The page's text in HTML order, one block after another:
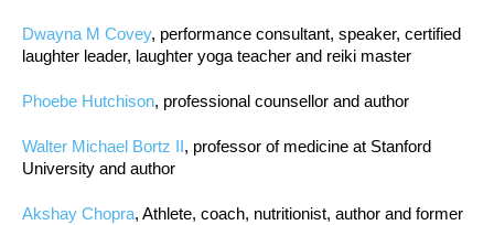
Dwayna M Covey, performance consultant, speaker, certified
laughter leader, laughter yoga teacher and reiki master
Phoebe Hutchison, professional counsellor and author
Walter Michael Bortz II, professor of medicine at Stanford
University and author
Akshay Chopra, Athlete, coach, nutritionist, author and former